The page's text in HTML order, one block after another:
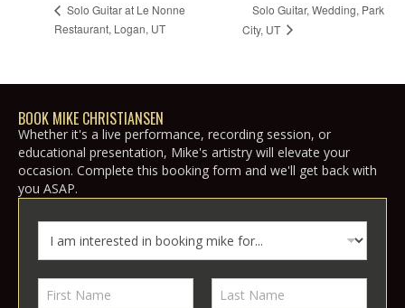
Solo Guitar at Le Nonne
Restaurant, Logan, UT
Solo Guitar, Wedding, Park
City, UT
BOOK MIKE CHRISTIANSEN
Whether it's a live performance, recording session, or
educational presentation, Mike's artistry will elevate your
occasion. Complete this booking form and we'll get back with
you ASAP.